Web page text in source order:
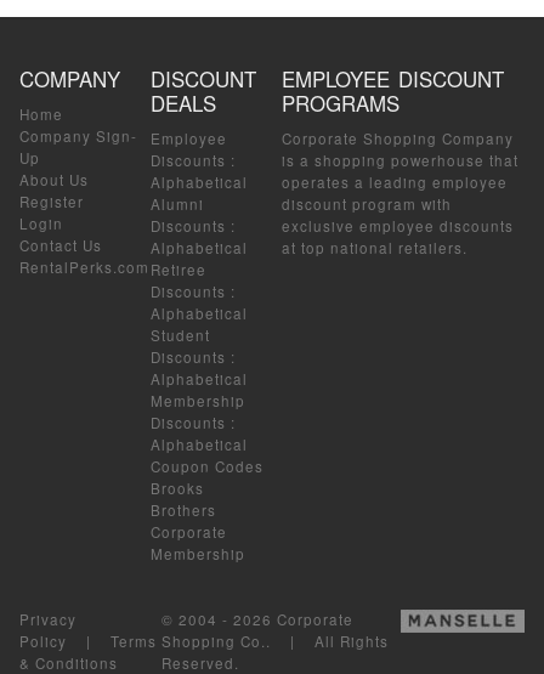
COMPANY
Home
Company Sign-
Up
About Us
Register
Login
Contact Us
RentalPerks.com
DISCOUNT
DEALS
Employee
Discounts :
Alphabetical
Alumni
Discounts :
Alphabetical
Retiree
Discounts :
Alphabetical
Student
Discounts :
Alphabetical
Membership
Discounts :
Alphabetical
Coupon Codes
Brooks
Brothers
Corporate
Membership
EMPLOYEE DISCOUNT
PROGRAMS
Corporate Shopping Company
is a shopping powerhouse that
operates a leading employee
discount program with
exclusive employee discounts
at top national retailers.
Privacy
Policy | Terms
& Conditions
© 2004 - 2026 Corporate
Shopping Co.. | All Rights
Reserved.